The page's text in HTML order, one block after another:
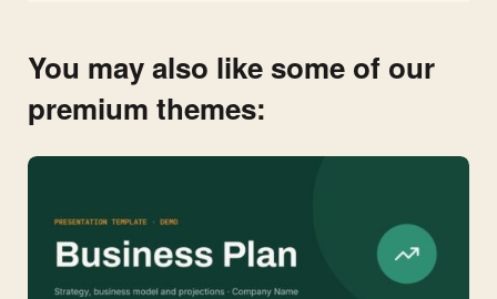
You may also like some of our
premium themes: